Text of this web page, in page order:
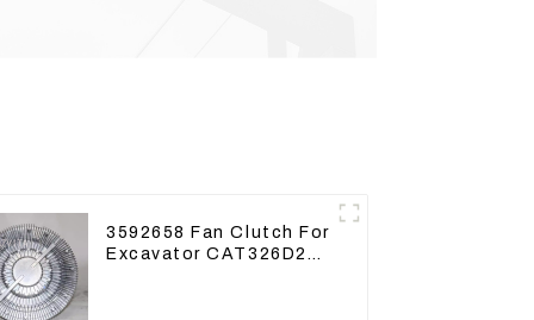
3592658 Fan Clutch For
Excavator CAT326D2